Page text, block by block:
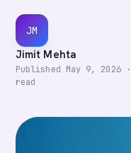
JM
Jimit Mehta
Published May 9, 2026·
read